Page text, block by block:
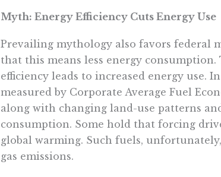
Myth: Energy Efficiency Cuts Energy Use
Prevailing mythology also favors federal
that this means less energy
efficiency leads to increased energy use.
measured by Corporate Average Fuel
along with changing land-use patterns
consumption. Some hold that forcing
global warming. Such fuels,
gas emissions.